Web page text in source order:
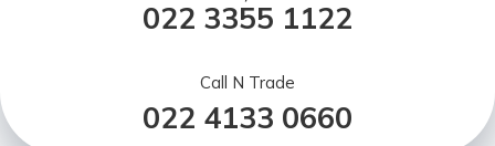
022 3355 1122
Call N Trade
022 4133 0660